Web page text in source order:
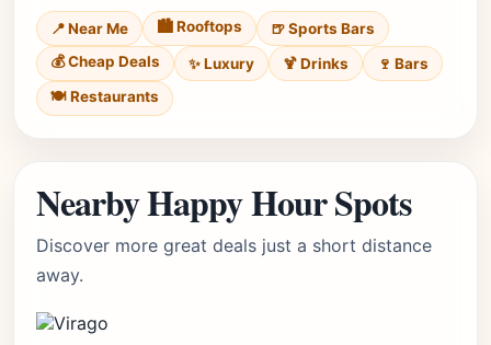
📍 Near Me 🏙️ Rooftops
🍺 Sports Bars
💰 Cheap Deals
✨ Luxury 🍹 Drinks
🍷 Bars
🍽️ Restaurants
Nearby Happy Hour Spots
Discover more great deals just a short distance
away.